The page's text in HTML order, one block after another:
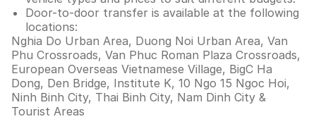
Door-to-door transfer is available at the following
locations:
Nghia Do Urban Area, Duong Noi Urban Area, Van
Phu Crossroads, Van Phuc Roman Plaza Crossroads,
European Overseas Vietnamese Village, BigC Ha
Dong, Den Bridge, Institute K, 10 Ngo 15 Ngoc Hoi,
Ninh Binh City, Thai Binh City, Nam Dinh City &
Tourist Areas